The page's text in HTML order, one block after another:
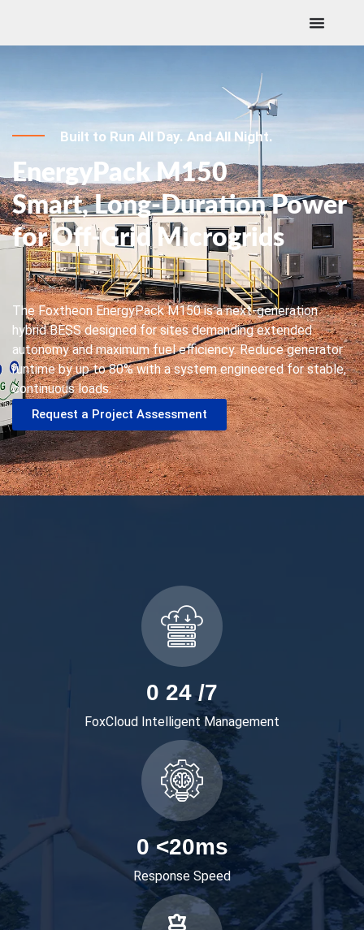
Built to Run All Day. And All Night.
EnergyPack M150
Smart, Long-Duration Power
for Off-Grid Microgrids
The Foxtheon EnergyPack M150 is a next-generation
hybrid BESS designed for sites demanding extended
autonomy and maximum fuel efficiency. Reduce generator
runtime by up to80% with a system engineered for stable,
continuous loads.
Request a Project Assessment
0 24 /7
FoxCloud Intelligent Management
0<20ms
Response Speed